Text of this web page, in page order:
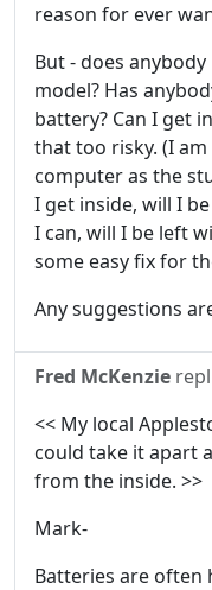
reason for ever
But - does
model? Has
battery? Can I get
that too risky. (I
computer as the
I get inside, will I
I can, will I be left
some easy fix for
Any suggestions
Fred McKenzie
<< My local
could take it apart
from the inside. >>
Mark-
Batteries are often